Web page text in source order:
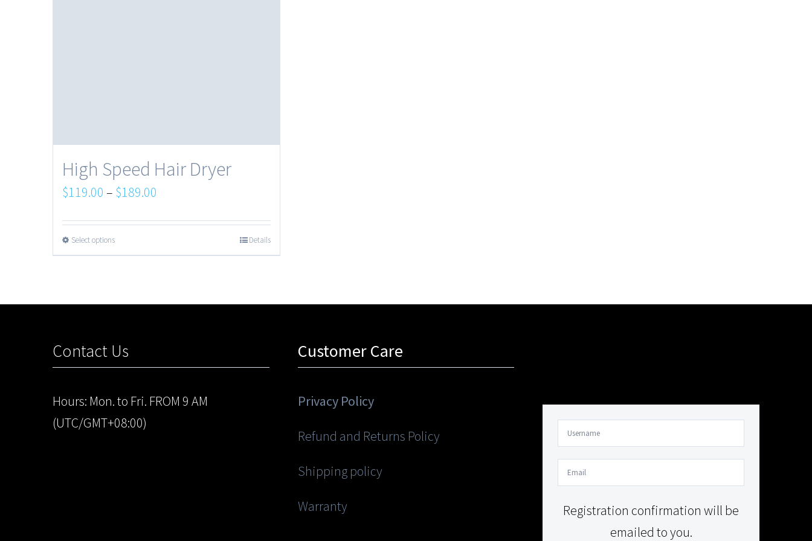
High Speed Hair Dryer
$119.00 – $189.00
Select options Details
Contact Us
Hours: Mon. to Fri. FROM 9 AM
(UTC/GMT+08:00)
Customer Care
Privacy Policy
Refund and Returns Policy
Shipping policy
Warranty
Registration confirmation will be
emailed to you.